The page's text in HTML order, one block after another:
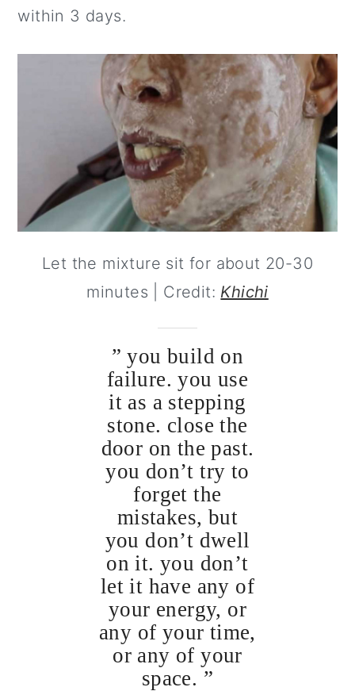
within 3 days.
Let the mixture sit for about 20-30
minutes | Credit: Khichi
” you build on
failure. you use
it as a stepping
stone. close the
door on the past.
you don’t try to
forget the
mistakes, but
you don’t dwell
on it. you don’t
let it have any of
your energy, or
any of your time,
or any of your
space. ”